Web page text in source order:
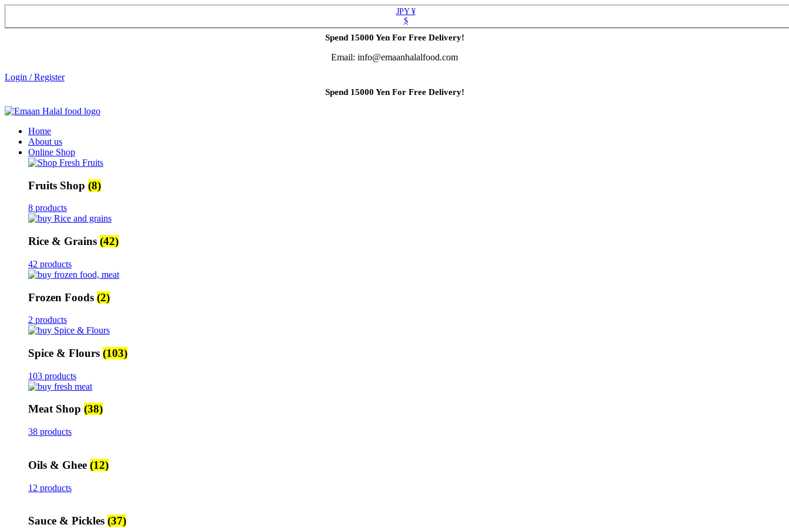
JPY ¥
$
Spend 15000 Yen For Free Delivery!
Email: info@emaanhalalfood.com
Login / Register
Spend 15000 Yen For Free Delivery!
Home
About us
Online Shop
Fruits Shop (8)
8 products
Rice & Grains (42)
42 products
Frozen Foods (2)
2 products
Spice & Flours (103)
103 products
Meat Shop (38)
38 products
Oils & Ghee (12)
12 products
Sauce & Pickles (37)